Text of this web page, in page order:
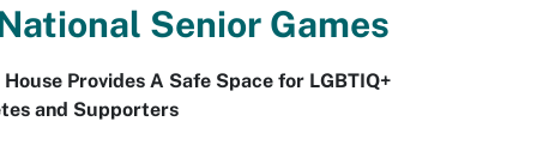
Senior Games
Provides A Safe Space for LGBTIQ+
and Supporters